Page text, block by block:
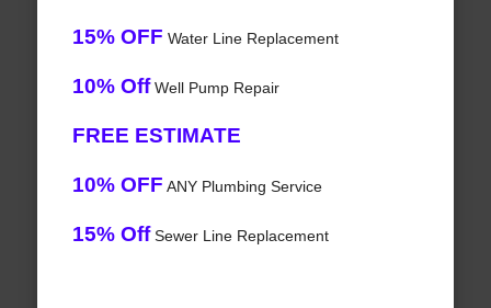
15% OFF Water Line Replacement
10% OffWell Pump Repair
FREE ESTIMATE
10% OFF ANY Plumbing Service
15% OffSewer Line Replacement